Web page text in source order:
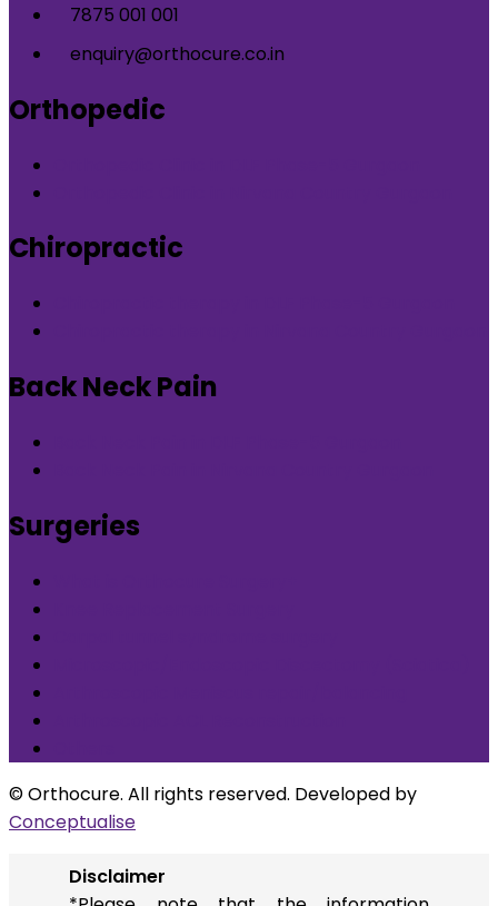
7875 001 001
enquiry@orthocure.co.in
Orthopedic
Chiropractic
Back Neck Pain
Surgeries
© Orthocure. All rights reserved. Developed by
Conceptualise
Disclaimer